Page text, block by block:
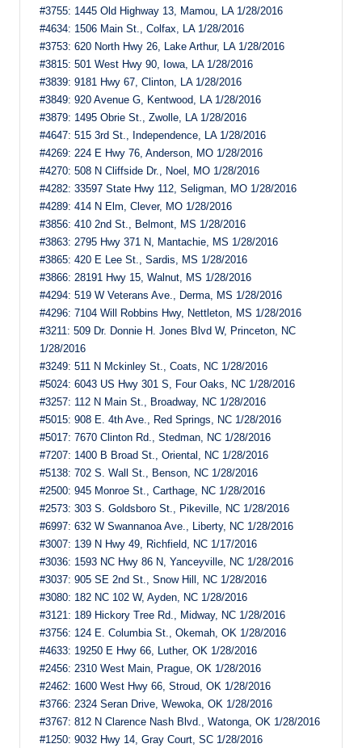
#3755: 1445 Old Highway 13, Mamou, LA 1/28/2016
#4634: 1506 Main St., Colfax, LA 1/28/2016
#3753: 620 North Hwy 26, Lake Arthur, LA 1/28/2016
#3815: 501 West Hwy 90, Iowa, LA 1/28/2016
#3839: 9181 Hwy 67, Clinton, LA 1/28/2016
#3849: 920 Avenue G, Kentwood, LA 1/28/2016
#3879: 1495 Obrie St., Zwolle, LA 1/28/2016
#4647: 515 3rd St., Independence, LA 1/28/2016
#4269: 224 E Hwy 76, Anderson, MO 1/28/2016
#4270: 508 N Cliffside Dr., Noel, MO 1/28/2016
#4282: 33597 State Hwy 112, Seligman, MO 1/28/2016
#4289: 414 N Elm, Clever, MO 1/28/2016
#3856: 410 2nd St., Belmont, MS 1/28/2016
#3863: 2795 Hwy 371 N, Mantachie, MS 1/28/2016
#3865: 420 E Lee St., Sardis, MS 1/28/2016
#3866: 28191 Hwy 15, Walnut, MS 1/28/2016
#4294: 519 W Veterans Ave., Derma, MS 1/28/2016
#4296: 7104 Will Robbins Hwy, Nettleton, MS 1/28/2016
#3211: 509 Dr. Donnie H. Jones Blvd W, Princeton, NC
1/28/2016
#3249: 511 N Mckinley St., Coats, NC 1/28/2016
#5024: 6043 US Hwy 301 S, Four Oaks, NC 1/28/2016
#3257: 112 N Main St., Broadway, NC 1/28/2016
#5015: 908 E. 4th Ave., Red Springs, NC 1/28/2016
#5017: 7670 Clinton Rd., Stedman, NC 1/28/2016
#7207: 1400 B Broad St., Oriental, NC 1/28/2016
#5138: 702 S. Wall St., Benson, NC 1/28/2016
#2500: 945 Monroe St., Carthage, NC 1/28/2016
#2573: 303 S. Goldsboro St., Pikeville, NC 1/28/2016
#6997: 632 W Swannanoa Ave., Liberty, NC 1/28/2016
#3007: 139 N Hwy 49, Richfield, NC 1/17/2016
#3036: 1593 NC Hwy 86 N, Yanceyville, NC 1/28/2016
#3037: 905 SE 2nd St., Snow Hill, NC 1/28/2016
#3080: 182 NC 102 W, Ayden, NC 1/28/2016
#3121: 189 Hickory Tree Rd., Midway, NC 1/28/2016
#3756: 124 E. Columbia St., Okemah, OK 1/28/2016
#4633: 19250 E Hwy 66, Luther, OK 1/28/2016
#2456: 2310 West Main, Prague, OK 1/28/2016
#2462: 1600 West Hwy 66, Stroud, OK 1/28/2016
#3766: 2324 Seran Drive, Wewoka, OK 1/28/2016
#3767: 812 N Clarence Nash Blvd., Watonga, OK 1/28/2016
#1250: 9032 Hwy 14, Gray Court, SC 1/28/2016